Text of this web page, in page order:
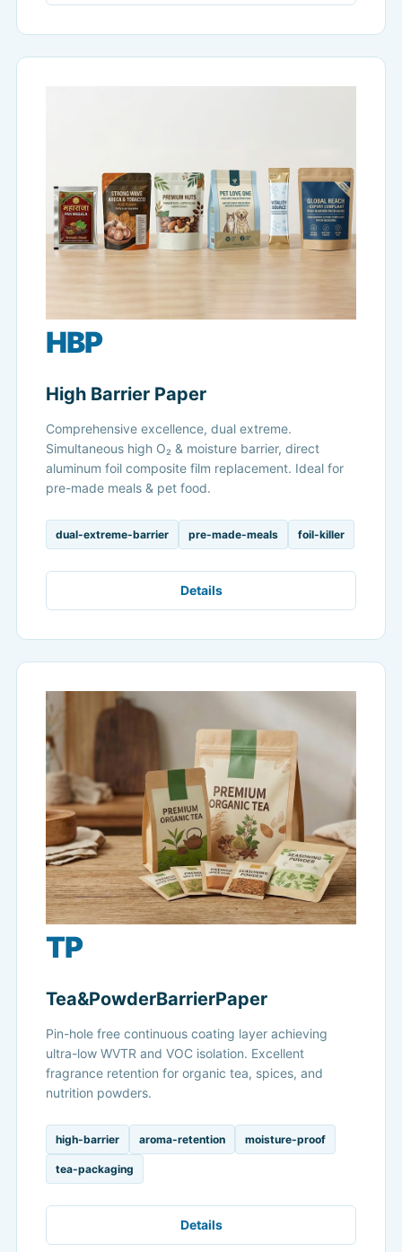
HBP
High Barrier Paper
Comprehensive excellence, dual extreme.
Simultaneous high O₂ & moisture barrier, direct
aluminum foil composite film replacement. Ideal for
pre-made meals & pet food.
dual-extreme-barrier pre-made-meals foil-killer
Details
TP
Tea&PowderBarrierPaper
Pin-hole free continuous coating layer achieving
ultra-low WVTR and VOC isolation. Excellent
fragrance retention for organic tea, spices, and
nutrition powders.
high-barrier aroma-retention moisture-proof
tea-packaging
Details